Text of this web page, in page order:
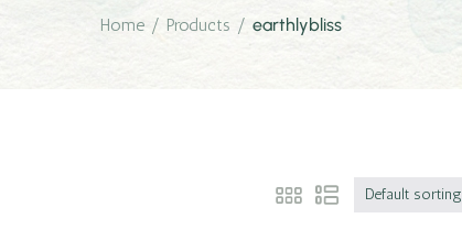
Home / Products / earthlybliss
Default sorting